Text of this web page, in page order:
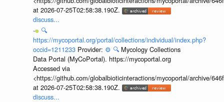
at 2026-07-25T02:58:38.190Z.
discuss...
🔍
https://mycoportal.org/portal/collections/individual/index.php?
occid=1211233 Provider: ⚙️ 🔍 Mycology Collections
Data Portal (MyCoPortal). https://mycoportal.org
Accessed via
<https://github.com/globalbioticinteractions/mycoportal/archive/
at 2026-07-25T02:58:38.190Z.
discuss...